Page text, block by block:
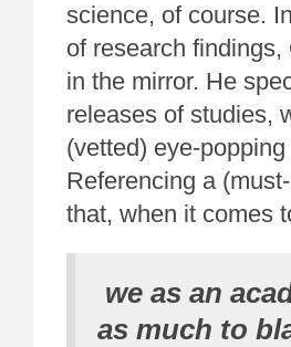
science, of course.
of research findings,
in the mirror. He
releases of studies,
(vetted) eye-
Referencing a
that, when it comes
we as an
as much to